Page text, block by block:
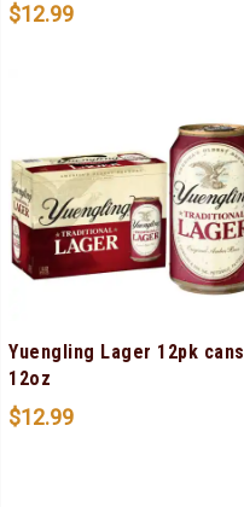
$12.99
Yuengling Lager 12pk cans
12oz
$12.99